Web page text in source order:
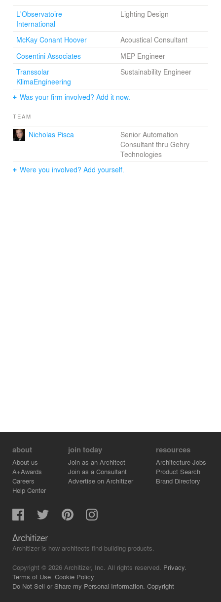
L'Observatoire
International
Lighting Design
McKay Conant Hoover
Acoustical Consultant
Cosentini Associates
MEP Engineer
Transsolar
KlimaEngineering
Sustainability Engineer
Was your firm involved? Add it now.
TEAM
Nicholas Pisca
Senior Automation
Consultant thru Gehry
Technologies
Were you involved? Add yourself.
about
About us
A+Awards
Careers
Help Center
join today
Join as an Architect
Join as a Consultant
Advertise on Architizer
resources
Architecture Jobs
Product Search
Brand Directory
Architizer is how architects find building products.
Copyright © 2026 Architizer, Inc. All rights reserved. Privacy.
Terms of Use. Cookie Policy.
Do Not Sell or Share my Personal Information. Copyright